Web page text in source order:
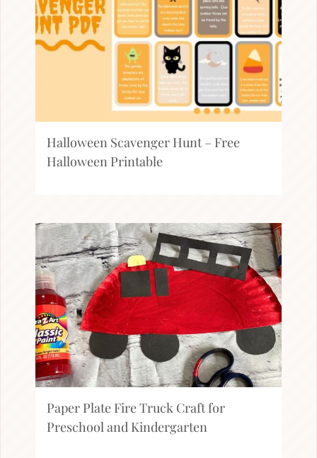
Halloween Scavenger Hunt – Free
Halloween Printable
Paper Plate Fire Truck Craft for
Preschool and Kindergarten